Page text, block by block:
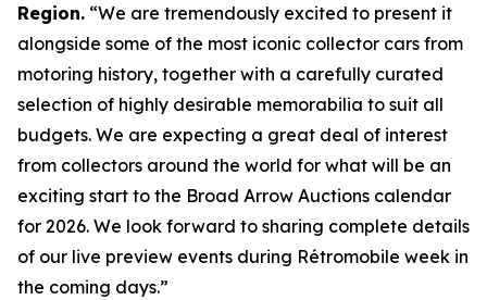
Region. “We are tremendously excited to present it
alongside some of the most iconic collector cars from
motoring history, together with a carefully curated
selection of highly desirable memorabilia to suit all
budgets. We are expecting a great deal of interest
from collectors around the world for what will be an
exciting start to the Broad Arrow Auctions calendar
for 2026. We look forward to sharing complete details
of our live preview events during Rétromobile week in
the coming days.”